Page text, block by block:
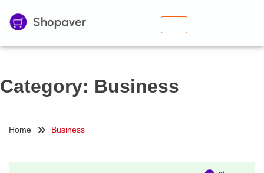
Category: Business
Home Business